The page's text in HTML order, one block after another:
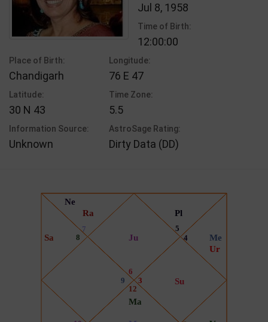
Jul 8, 1958
Time of Birth:
12:00:00
Place of Birth:
Chandigarh
Longitude:
76 E 47
Latitude:
30 N 43
Time Zone:
5.5
Information Source:
Unknown
AstroSage Rating:
Dirty Data (DD)